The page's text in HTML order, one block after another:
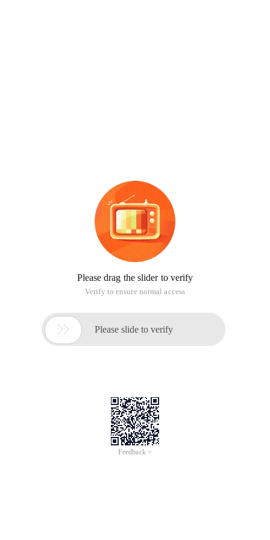
Please drag the slider to verify
Verify to ensure normal access
 Please slide to verify
Feedback >